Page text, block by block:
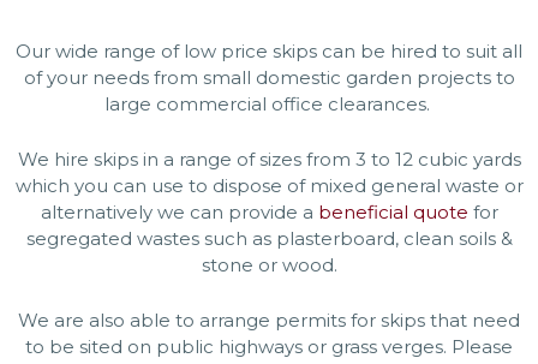
Our wide range of low price skips can be hired to suit all
of your needs from small domestic garden projects to
large commercial office clearances.
We hire skips in a range of sizes from 3 to 12 cubic yards
which you can use to dispose of mixed general waste or
alternatively we can provide a beneficial quote for
segregated wastes such as plasterboard, clean soils &
stone or wood.
We are also able to arrange permits for skips that need
to be sited on public highways or grass verges. Please